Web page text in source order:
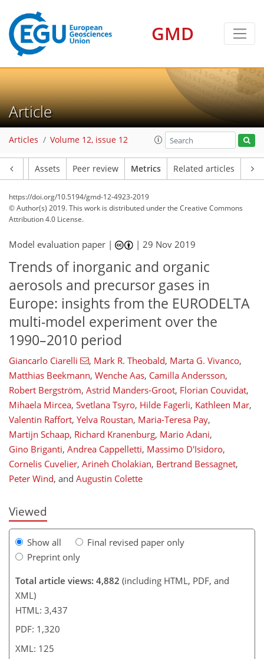
GMD
Article
Articles Volume 12, issue 12
Assets Peer review Metrics Related articles
https://doi.org/10.5194/gmd-12-4923-2019
© Author(s) 2019. This work is distributed underthe Creative Commons
Attribution 4.0 License.
Model evaluation paper | |29 Nov 2019
Trends of inorganic and organic
aerosols and precursor gases in
Europe: insights from the EURODELTA
multi-model experiment over the
1990–2010 period
Giancarlo Ciarelli , Mark R. Theobald, Marta G. Vivanco,
Matthias Beekmann, Wenche Aas, Camilla Andersson,
Robert Bergström, Astrid Manders-Groot, Florian Couvidat,
Mihaela Mircea, Svetlana Tsyro, Hilde Fagerli, Kathleen Mar,
Valentin Raffort, Yelva Roustan, Maria-Teresa Pay,
Martijn Schaap, Richard Kranenburg, Mario Adani,
Gino Briganti, Andrea Cappelletti, Massimo D'Isidoro,
Cornelis Cuvelier, Arineh Cholakian, Bertrand Bessagnet,
Peter Wind, and Augustin Colette
Viewed
Show all
Final revised paper only
Preprint only
Total article views: 4,882 (including HTML, PDF, and
XML)
HTML: 3,437
PDF: 1,320
XML: 125
104
106
112
114
118
120
124
125